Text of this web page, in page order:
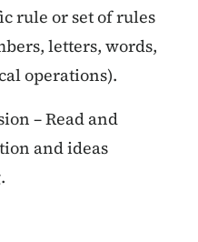
rule or set of rules
letters, words,
operations).
– Read and
and ideas